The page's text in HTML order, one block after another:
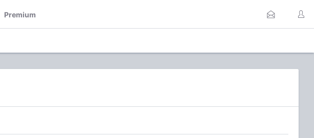
Premium